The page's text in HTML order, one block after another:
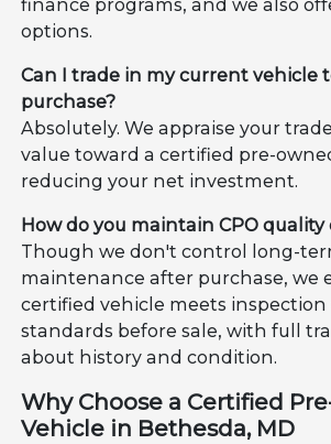
finance programs, and we also
options.
Can I trade in my current vehicle
purchase?
Absolutely. We appraise your
value toward a certified pre-
reducing your net investment.
How do you maintain CPO quality
Though we don't control long-
maintenance after purchase, we
certified vehicle meets
standards before sale, with full
about history and condition.
Why Choose a Certified
Vehicle in Bethesda, MD